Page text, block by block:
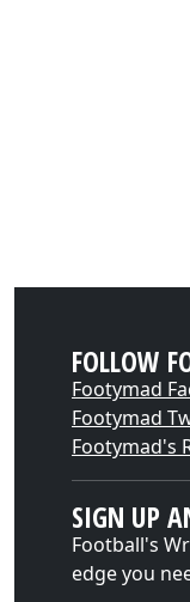
FOLLOW
Footymad
Footymad
Footymad's
SIGN UP
Football's
edge you